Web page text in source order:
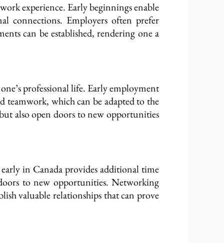
experience. Early beginnings enable
connections. Employers often prefer
can be established, rendering one a
professional life. Early employment
teamwork, which can be adapted to the
also open doors to new opportunities
in Canada provides additional time
to new opportunities. Networking
valuable relationships that can prove